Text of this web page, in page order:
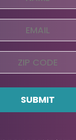
Email
Zip
Code